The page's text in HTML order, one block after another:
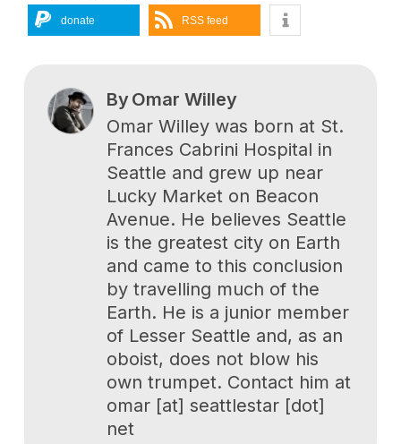
donate RSS feed
ByOmar Willey
Omar Willey was born at St.
Frances Cabrini Hospital in
Seattle and grew up near
Lucky Market on Beacon
Avenue. He believes Seattle
is the greatest city on Earth
and came to this conclusion
by travelling much of the
Earth. He is a junior member
of Lesser Seattle and, as an
oboist, does not blow his
own trumpet. Contact him at
omar [at] seattlestar [dot]
net